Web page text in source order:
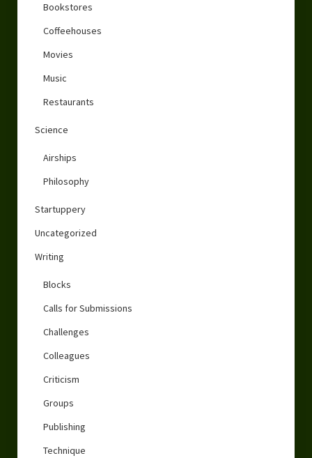
Bookstores
Coffeehouses
Movies
Music
Restaurants
Science
Airships
Philosophy
Startuppery
Uncategorized
Writing
Blocks
Calls for Submissions
Challenges
Colleagues
Criticism
Groups
Publishing
Technique